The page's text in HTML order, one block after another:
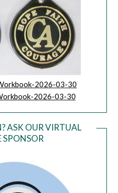
2026-03-30
2026-03-30
ASK OUR VIRTUAL
SPONSOR